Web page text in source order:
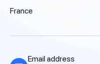
France
Email address